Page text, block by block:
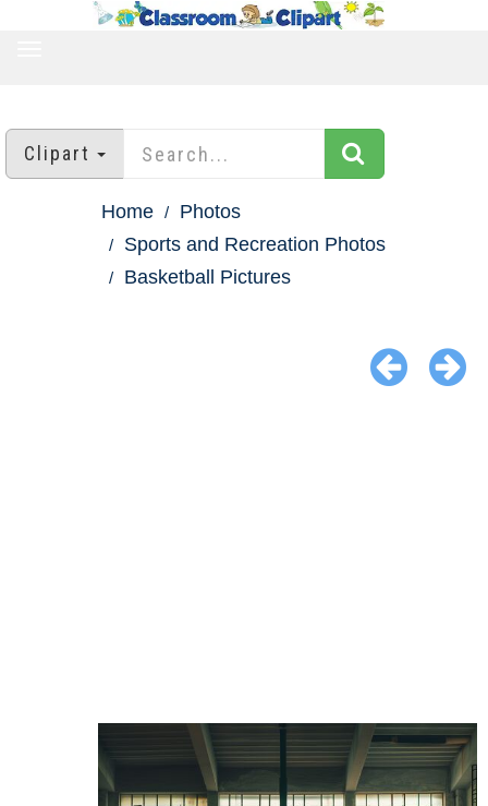
Clipart
Home
Photos
Sports and Recreation Photos
Basketball Pictures